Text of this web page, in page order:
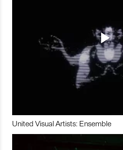
United Visual Artists: Ensemble